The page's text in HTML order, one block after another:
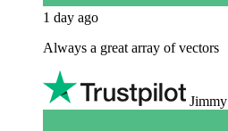
1 day ago
Always a great array of vectors
Jimmy